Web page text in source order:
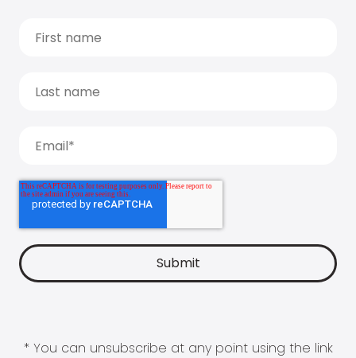
* You can unsubscribe at any point using the link